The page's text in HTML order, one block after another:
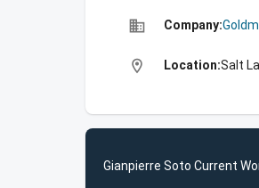
business Company:
location_on Location:Salt
Gianpierre Soto Current